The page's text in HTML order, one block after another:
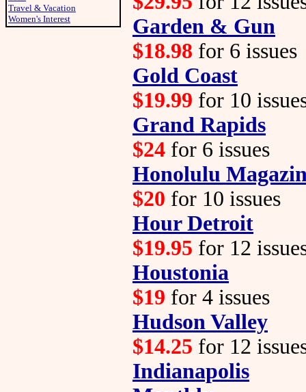
Travel & Vacation
Women's Interest
Garden & Gun
$18.98 for 6 issues
Gold Coast
$19.99 for 10
Grand Rapids
$24 for 6 issues
Honolulu
$20 for 10 issues
Hour Detroit
$19.95 for 12
Houstonia
$19 for 4 issues
Hudson Valley
$14.25 for 12
Indianapolis